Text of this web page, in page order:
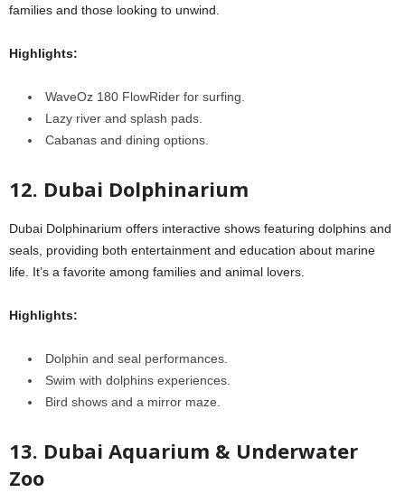
families and those looking to unwind.
Highlights:
WaveOz 180 FlowRider for surfing.
Lazy river and splash pads.
Cabanas and dining options.
12. Dubai Dolphinarium
Dubai Dolphinarium offers interactive shows featuring dolphins and
seals, providing both entertainment and education about marine
life. It’s a favorite among families and animal lovers.
Highlights:
Dolphin and seal performances.
Swim with dolphins experiences.
Bird shows and a mirror maze.
13. Dubai Aquarium & Underwater
Zoo